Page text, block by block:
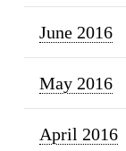
June 2016
May 2016
April 2016